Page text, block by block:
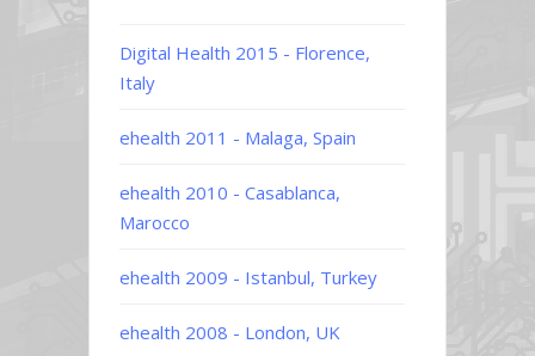
Digital Health 2015 - Florence,
Italy
ehealth 2011 - Malaga, Spain
ehealth 2010 - Casablanca,
Marocco
ehealth 2009 - Istanbul, Turkey
ehealth 2008 - London, UK